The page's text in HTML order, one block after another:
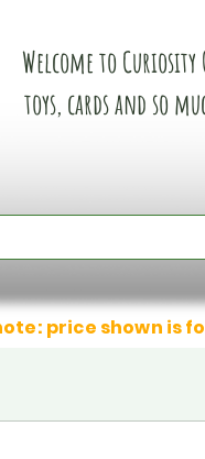
Welcome to
toys, cards and so
price shown is